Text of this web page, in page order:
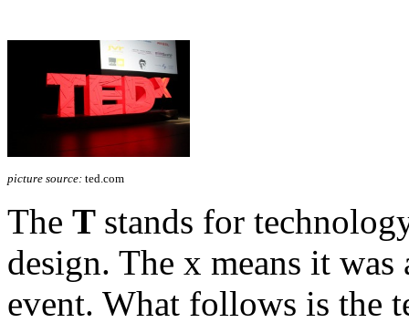
picture source: ted.com
The T stands for
design. The x means it
event. What follows is the